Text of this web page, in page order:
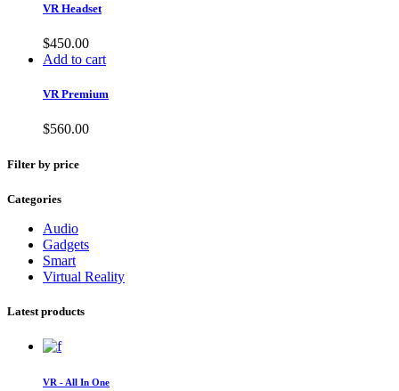
VR Headset
$450.00
Add to cart
VR Premium
$560.00
Filter by price
Categories
Audio
Gadgets
Smart
Virtual Reality
Latest products
VR - All In One